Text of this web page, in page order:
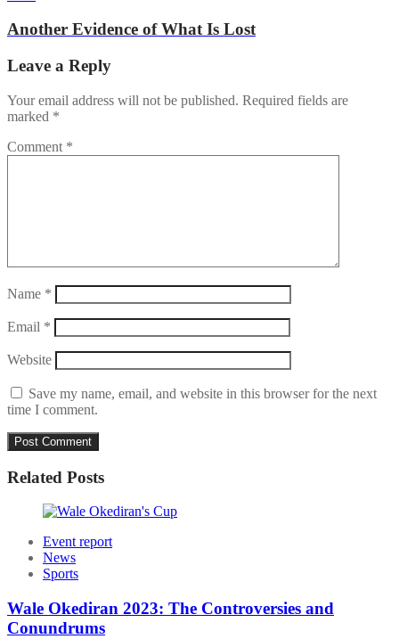
Another Evidence of What Is Lost
Leave a Reply
Your email address will not be published. Required fields are
marked *
Comment *
Name *
Email *
Website
Save my name, email, and website in this browser for the next
time I comment.
Related Posts
Event report
News
Sports
Wale Okediran 2023: The Controversies and
Conundrums